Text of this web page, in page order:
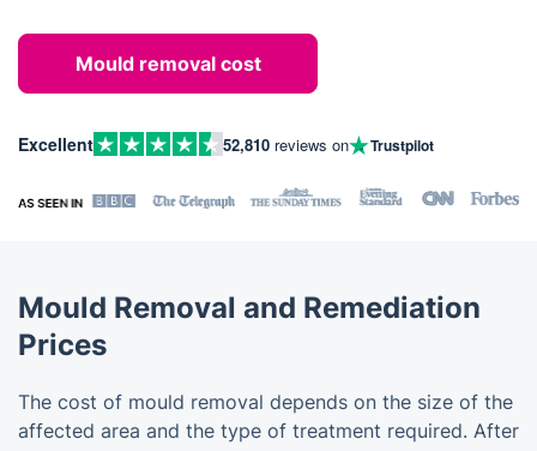
Mould removal cost
Excellent 52,810 reviews on Trustpilot
Mould Removal and Remediation
Prices
The cost of mould removal depends on the size of the
affected area and the type of treatment required. After